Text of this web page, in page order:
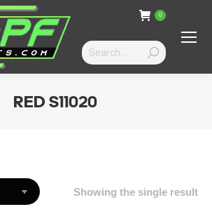
0
Search:
RED S11020
Showing the single result